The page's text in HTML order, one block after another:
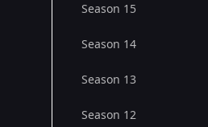
Season 15
Season 14
Season 13
Season 12